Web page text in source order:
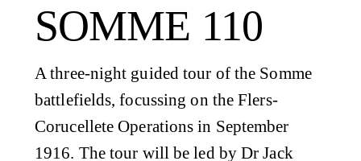
SOMME 110
A three-night guided tour of the Somme
battlefields, focussing on the Flers-
Corucellete Operations in September
1916. The tour will be led by Dr Jack